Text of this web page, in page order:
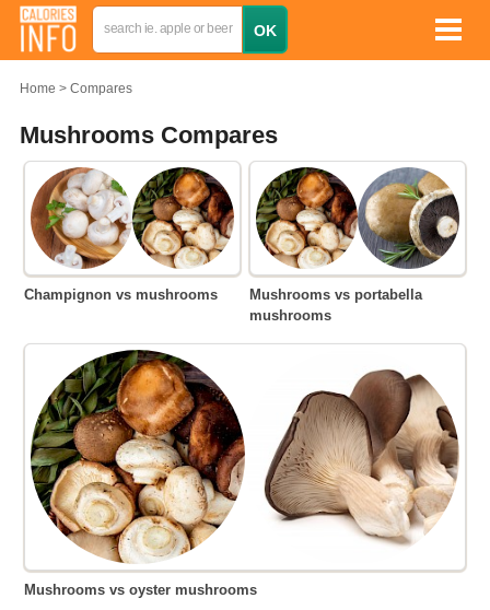
Home Compares
Mushrooms Compares
Champignon vs mushrooms
Mushrooms vs portabella
mushrooms
Mushrooms vs oyster mushrooms